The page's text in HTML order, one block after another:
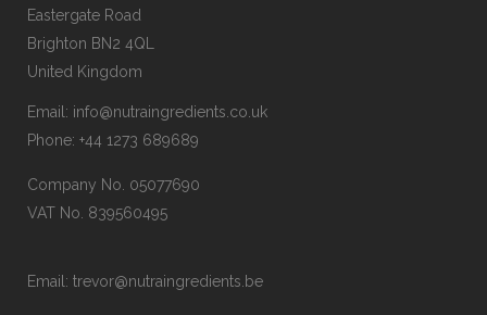
Eastergate Road
Brighton BN2 4QL
United Kingdom
Email: info@nutraingredients.co.uk
Phone: +44 1273 689689
Company No. 05077690
VAT No. 839560495
Email: trevor@nutraingredients.be